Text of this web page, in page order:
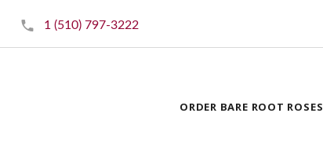
1 (510) 797-3222
ORDER BARE ROOT ROSES